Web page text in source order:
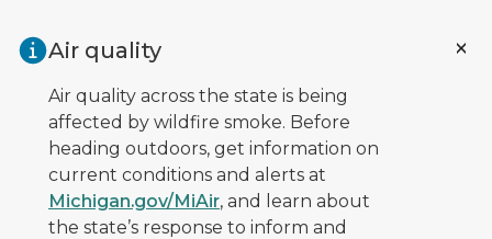
Air quality
Air quality across the state is being
affected by wildfire smoke. Before
heading outdoors, get information on
current conditions and alerts at
Michigan.gov/MiAir, and learn about
the state’s response to inform and